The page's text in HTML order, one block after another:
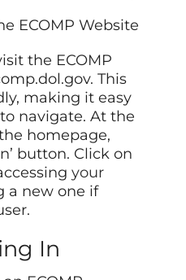
ECOMP Website
the ECOMP
This
making it easy
navigate. At the
homepage,
button. Click on
your
a new one if
In